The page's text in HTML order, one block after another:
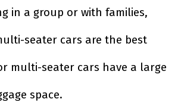
in a group or with families,
seater cars are the best
multi-seater cars have a large
space.